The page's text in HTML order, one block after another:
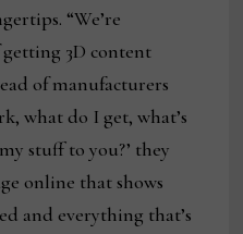
“We’re
3D content
of manufacturers
what do I get, what’s
stuff to you?’ they
online that shows
and everything that’s